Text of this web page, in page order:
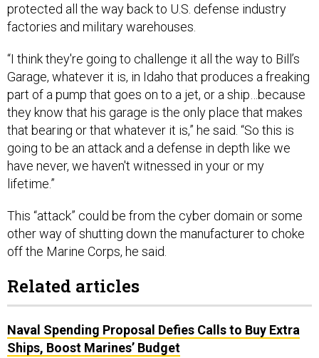
protected all the way back to U.S. defense industry
factories and military warehouses.
“I think they're going to challenge it all the way to Bill’s
Garage, whatever it is, in Idaho that produces a freaking
part of a pump that goes on to a jet, or a ship…because
they know that his garage is the only place that makes
that bearing or that whatever it is,” he said. “So this is
going to be an attack and a defense in depth like we
have never, we haven't witnessed in your or my
lifetime.”
This “attack” could be from the cyber domain or some
other way of shutting down the manufacturer to choke
off the Marine Corps, he said.
Related articles
Naval Spending Proposal Defies Calls to Buy Extra
Ships, Boost Marines’ Budget